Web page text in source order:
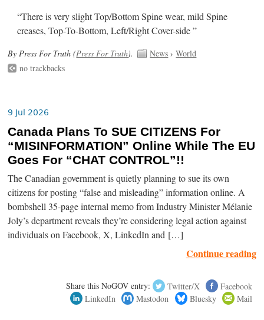
“There is very slight Top/Bottom Spine wear, mild Spine
creases, Top-To-Bottom, Left/Right Cover-side ”
By Press For Truth (Press For Truth). News ›World
no trackbacks
9 Jul 2026
Canada Plans To SUE CITIZENS For
“MISINFORMATION” Online While The EU
Goes For “CHAT CONTROL”!!
The Canadian government is quietly planning to sue its own
citizens for posting “false and misleading” information online. A
bombshell 35-page internal memo from Industry Minister Mélanie
Joly’s department reveals they’re considering legal action against
individuals on Facebook, X, LinkedIn and […]
Continue reading
Share this NoGOV entry: Twitter/X
Facebook
LinkedIn
Mastodon Bluesky Mail